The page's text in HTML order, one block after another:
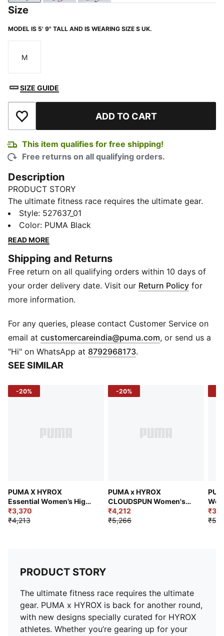
Size
MODEL IS 5' 9" TALL AND IS WEARING SIZE S UK.
Size
M
SIZE GUIDE
Add to Wishlist ADD TO CART
This item qualifies for free shipping!
Free returns on all qualifying orders.
Description
PRODUCT STORY
The ultimate fitness race requires the ultimate gear.
PUMA x HYROX is back for another round, with new
designs specially curated for HYROX athletes. Whether
you’re gearing up for your first HYROX event or
collection is made to meet the intensity of the
competition.
FEATURES & BENEFITS
dryCELL: Performance technology designed to wick
during exercise
CLOUDSPUN: Ultra-light, engineered fabric with a
structured, 4-way stretch that reduces weight and
friction. Built for athletes looking to increase speed
and strength
DETAILS
Style: 527637_01
Color: PUMA Black
READ MORE
Shipping and Returns
Free return on all qualifying orders within 10 days of
your order delivery date. Visit our Return Policy for
more information.
For any queries, please contact Customer Service on
email at customercareindia@puma.com Opens in new
, or send us a
"Hi" on WhatsApp at 8792968173.
SEE SIMILAR
-20%
PUMA X HYROX
Essential Women’s High-
Rise Tights
₹3,370
₹4,213
-20%
PUMA x HYROX
CLOUDSPUN Women's
Full Training Tights
₹4,212
₹5,266
PRODUCT STORY
The ultimate fitness race requires the ultimate
gear. PUMA x HYROX is back for another round,
with new designs specially curated for HYROX
athletes. Whether you’re gearing up for your